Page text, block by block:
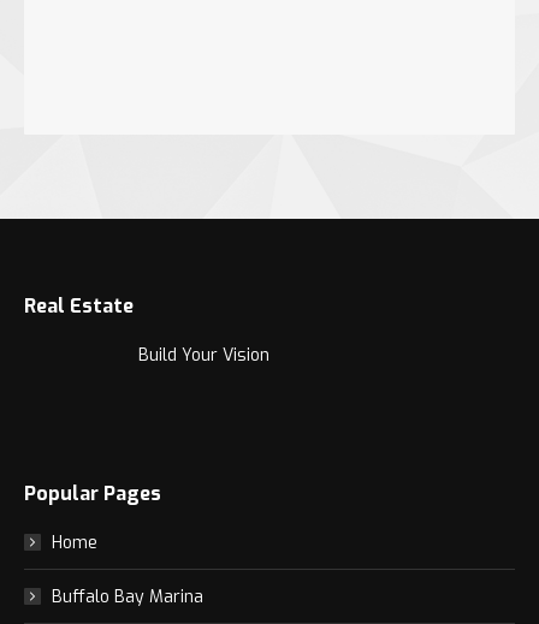
Real Estate
Build Your Vision
Popular Pages
Home
Buffalo Bay Marina